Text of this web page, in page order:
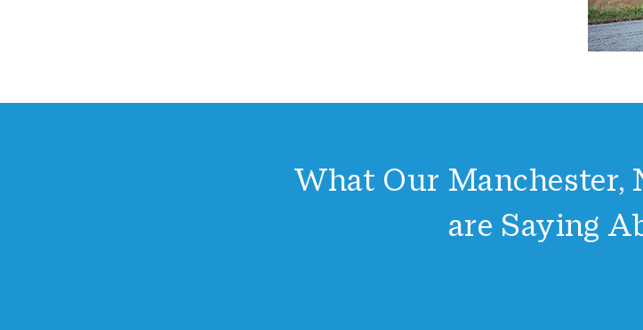
What Our Manchester,
are Saying